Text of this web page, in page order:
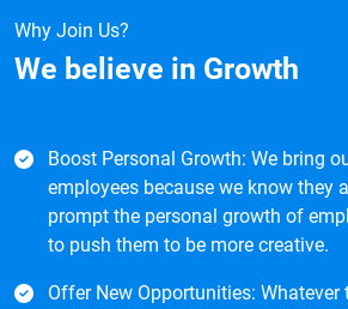
Why Join Us?
We believe in Growth
Boost Personal Growth: We bring
employees because we know they
prompt the personal growth of
to push them to be more creative.
Offer New Opportunities: Whatever